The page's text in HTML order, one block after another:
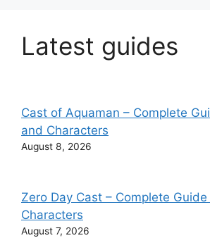
Latest guides
Cast of Aquaman – Complete
and Characters
August 8, 2026
Zero Day Cast – Complete
Characters
August 7, 2026